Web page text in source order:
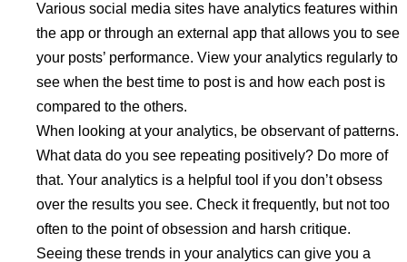
Various social media sites have analytics features within
the app or through an external app that allows you to see
your posts’ performance. View your analytics regularly to
see when the best time to post is and how each post is
compared to the others.
When looking at your analytics, be observant of patterns.
What data do you see repeating positively? Do more of
that. Your analytics is a helpful tool if you don’t obsess
over the results you see. Check it frequently, but not too
often to the point of obsession and harsh critique.
Seeing these trends in your analytics can give you a